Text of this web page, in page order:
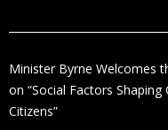
Minister Byrne Welcomes
on “Social Factors
Citizens”